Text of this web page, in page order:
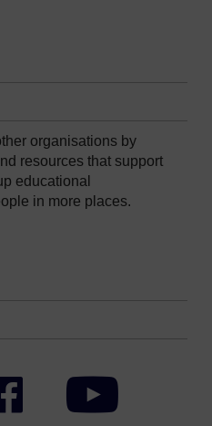
organisations by
resources that support
educational
in more places.
Facebook YouTube